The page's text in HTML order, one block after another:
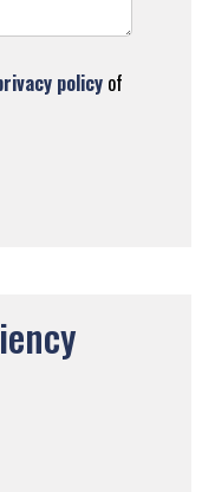
policy of